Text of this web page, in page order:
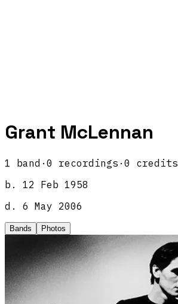
Grant McLennan
1 band · 0 recordings · 0 credits
b.
12 Feb 1958
d.
6 May 2006
Bands Photos